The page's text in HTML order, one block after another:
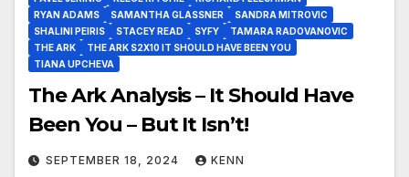
RYAN ADAMS
SAMANTHA GLASSNER
SANDRA MITROVIC
SHALINI PEIRIS
STACEY READ SYFY
TAMARA RADOVANOVIC
THE ARK
THE ARK S2X10 IT SHOULD HAVE BEEN YOU
TIANA UPCHEVA
The Ark Analysis – It Should Have
Been You – But It Isn’t!
SEPTEMBER 18, 2024 KENN